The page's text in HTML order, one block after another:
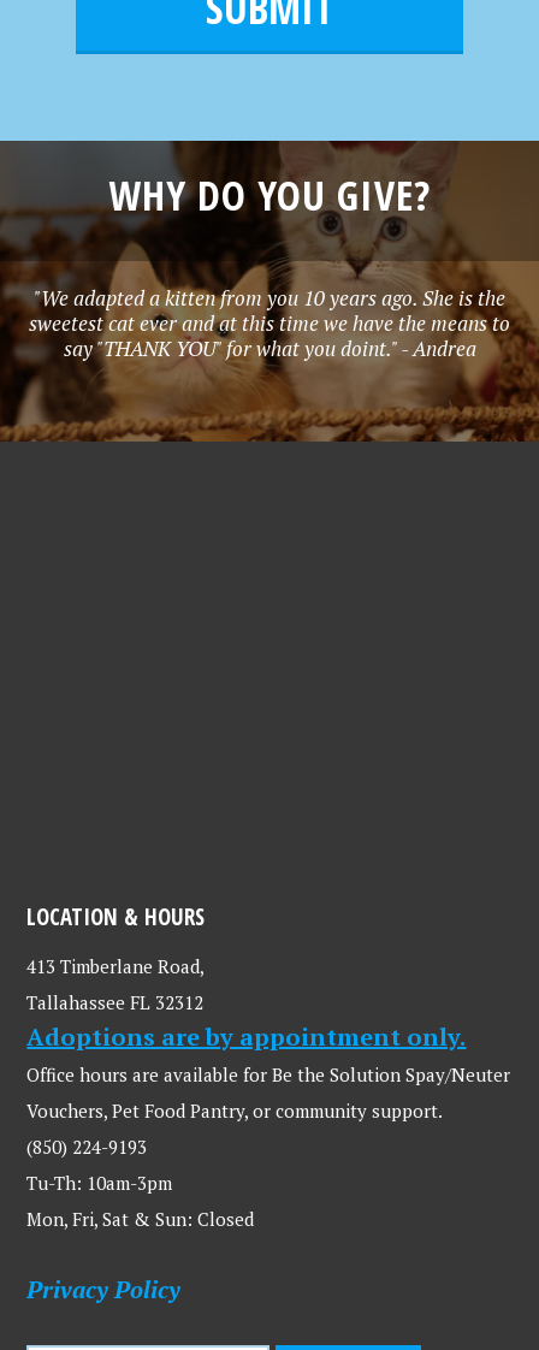
WHY DO YOU GIVE?
"We adapted a kitten from you 10 years ago. She is the
sweetest cat ever and at this time we have the means to
say "THANK YOU" for what you doint." - Andrea
LOCATION & HOURS
413 Timberlane Road,
Tallahassee FL 32312
Adoptions are by appointment only.
Office hours are available for Be the Solution Spay/Neuter
Vouchers, Pet Food Pantry, or community support.
(850) 224-9193
Tu-Th: 10am-3pm
Mon, Fri, Sat & Sun: Closed
Privacy Policy